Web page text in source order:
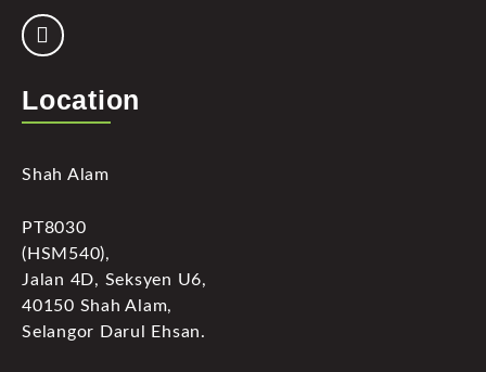
Location
Shah Alam
PT8030
(HSM540),
Jalan 4D, Seksyen U6,
40150 Shah Alam,
Selangor Darul Ehsan.